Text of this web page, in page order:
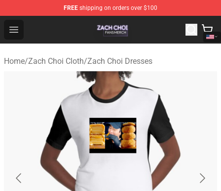
FREE shipping on orders over $100
Open menu
Zach Choi Shop - Official Zach Choi Merchandise Store
Home/Zach Choi Cloth/Zach Choi Dresses